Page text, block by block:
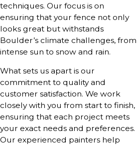
techniques. Our focus is on
ensuring that your fence not only
looks great but withstands
Boulder’s climate challenges, from
intense sun to snow and rain.
What sets us apart is our
commitment to quality and
customer satisfaction. We work
closely with you from start to finish,
ensuring that each project meets
your exact needs and preferences.
Our experienced painters help